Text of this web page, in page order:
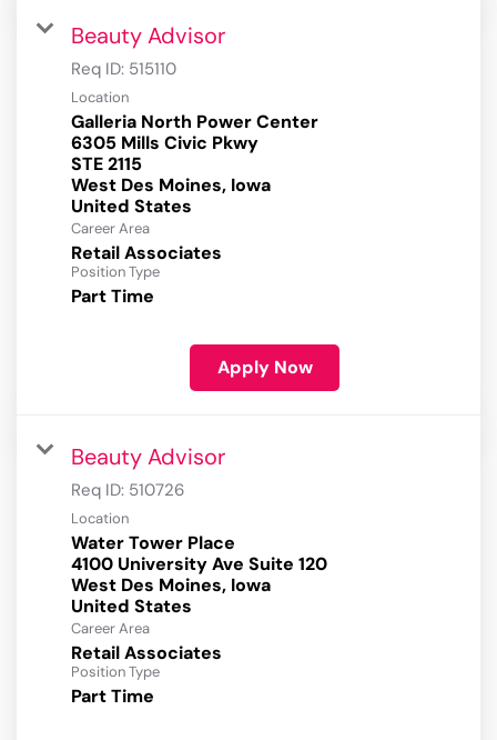
Beauty Advisor
Req ID: 515110
Location
Galleria North Power Center
6305 Mills Civic Pkwy
STE 2115
West Des Moines, Iowa
Career Area
Retail Associates
Position Type
Part Time
Apply Now
Beauty Advisor
Req ID: 510726
Location
Water Tower Place
4100 University Ave Suite 120
West Des Moines, Iowa
Career Area
Retail Associates
Position Type
Part Time